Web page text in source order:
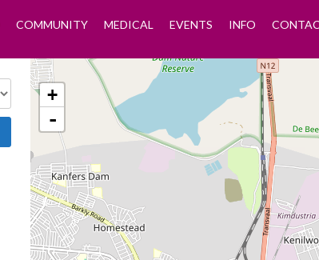
COMMUNITY MEDICAL EVENTS INFO
+
-